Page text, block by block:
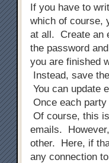
If you have to
which of course,
at all. Create an
the password
you are finished
Instead, save
You can update
Once each
Of course, this
emails.
other. Here, if
any connection